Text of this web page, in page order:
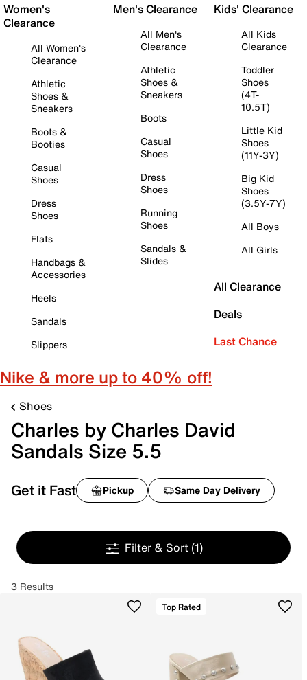
Women's
Clearance
All Women's
Clearance
Athletic
Shoes &
Sneakers
Boots &
Booties
Casual
Shoes
Dress
Shoes
Flats
Handbags &
Accessories
Heels
Sandals
Slippers
Men's Clearance
All Men's
Clearance
Athletic
Shoes &
Sneakers
Boots
Casual
Shoes
Dress
Shoes
Running
Shoes
Sandals &
Slides
Kids' Clearance
All Kids
Clearance
Toddler
Shoes
(4T-
10.5T)
Little Kid
Shoes
(11Y-3Y)
Big Kid
Shoes
(3.5Y-7Y)
All Boys
All Girls
All Clearance
Deals
Last Chance
Nike & more up to 40% off!
Shoes
Charles by Charles David
Sandals Size 5.5
Get it Fast Pickup Same Day Delivery
Filter & Sort (1)
3 Results
Top Rated